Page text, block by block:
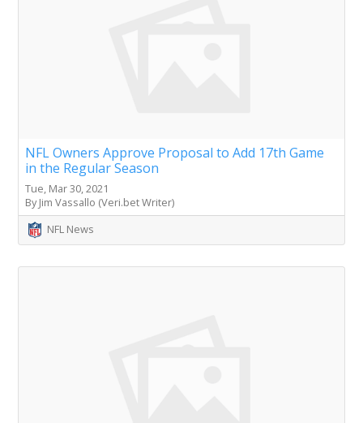
NFL Owners Approve Proposal to Add 17th Game
in the Regular Season
Tue, Mar 30, 2021
By Jim Vassallo (Veri.bet Writer)
NFL News